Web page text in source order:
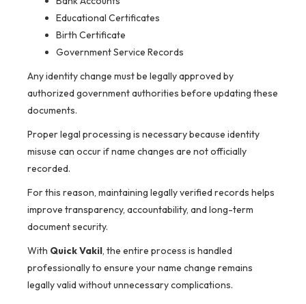
Educational Certificates
Birth Certificate
Government Service Records
Any identity change must be legally approved by
authorized government authorities before updating these
documents.
Proper legal processing is necessary because identity
misuse can occur if name changes are not officially
recorded.
For this reason, maintaining legally verified records helps
improve transparency, accountability, and long-term
document security.
With Quick Vakil, the entire process is handled
professionally to ensure your name change remains
legally valid without unnecessary complications.